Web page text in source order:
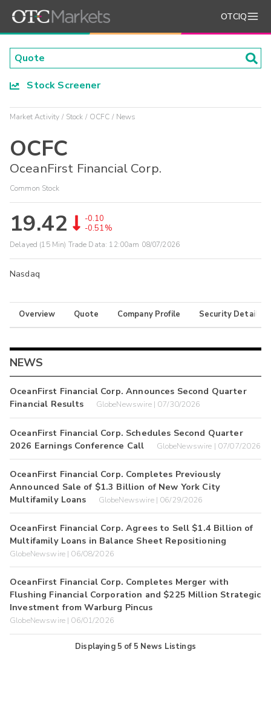
OTCIQ
Stock Screener
Market Activity Stock OCFC News
OCFC
OceanFirst Financial Corp.
Common Stock
19.42
-0.10
-0.51%
Delayed (15 Min) Trade Data: 12:00am 08/07/2026
Nasdaq
Overview Quote Company Profile Security Details
NEWS
OceanFirst Financial Corp. Announces Second Quarter
Financial Results
GlobeNewswire | 07/30/2026
OceanFirst Financial Corp. Schedules Second Quarter
2026 Earnings Conference Call
GlobeNewswire | 07/07/2026
OceanFirst Financial Corp. Completes Previously
Announced Sale of $1.3 Billion of New York City
Multifamily Loans
GlobeNewswire | 06/29/2026
OceanFirst Financial Corp. Agrees to Sell $1.4 Billion of
Multifamily Loans in Balance Sheet Repositioning
GlobeNewswire | 06/08/2026
OceanFirst Financial Corp. Completes Merger with
Flushing Financial Corporation and $225 Million Strategic
Investment from Warburg Pincus
GlobeNewswire | 06/01/2026
Displaying 5 of 5 News Listings